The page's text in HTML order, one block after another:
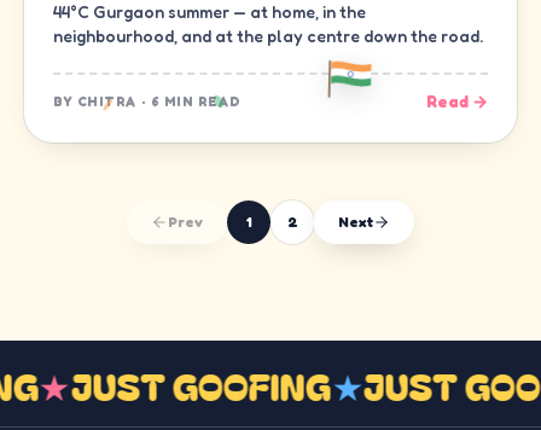
44°C Gurgaon summer — at home, in the
neighbourhood, and at the play centre down the road.
BY CHITRA · 6 MIN READ Read →
Prev 1 2 Next
★JUST GOOFING★JUST